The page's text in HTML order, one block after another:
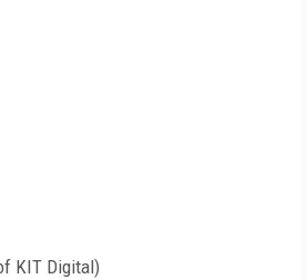
KIT Digital)